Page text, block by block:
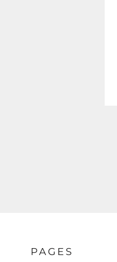
PAGES
SOS - Somalia Shillings
SPL - Seborga Luigini